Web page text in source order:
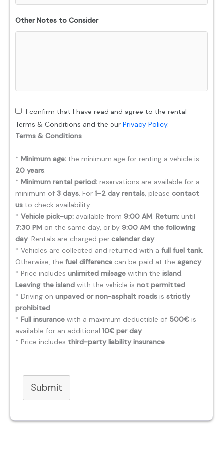
Other Notes to Consider
I confirm that I have read and agree to the rental
Terms & Conditions and the our Privacy Policy.
Terms & Conditions
* Minimum age: the minimum age for renting a vehicle is
20 years.
* Minimum rental period: reservations are available for a
minimum of 3 days. For 1–2 day rentals, please contact
us to check availability.
* Vehicle pick-up: available from 9:00 AM. Return: until
7:30 PM on the same day, or by 9:00 AM the following
day. Rentals are charged per calendar day.
* Vehicles are collected and returned with a full fuel tank.
Otherwise, the fuel difference can be paid at the agency.
* Price includes unlimited mileage within the island.
Leaving the island with the vehicle is not permitted.
* Driving on unpaved or non-asphalt roads is strictly
prohibited.
* Full insurance with a maximum deductible of 500€ is
available for an additional 10€ per day.
* Price includes third-party liability insurance.
Submit